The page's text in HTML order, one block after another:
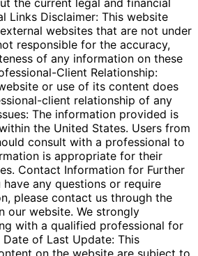
Links Disclaimer: This website
websites that are not under
responsible for the accuracy,
of any information on these
Client Relationship:
or use of its content does
client relationship of any
The information provided is
the United States. Users from
consult with a professional to
is appropriate for their
Contact Information for Further
have any questions or require
please contact us through the
our website. We strongly
with a qualified professional for
of Last Update: This
on the website are subject to